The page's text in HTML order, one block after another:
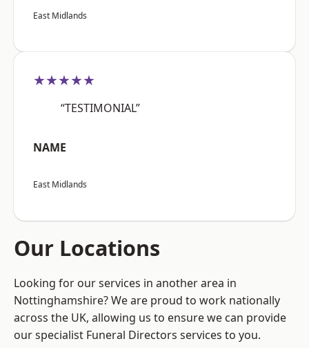
East Midlands
★★★★★
“TESTIMONIAL”
NAME
East Midlands
Our Locations
Looking for our services in another area in
Nottinghamshire? We are proud to work nationally
across the UK, allowing us to ensure we can provide
our specialist Funeral Directors services to you.